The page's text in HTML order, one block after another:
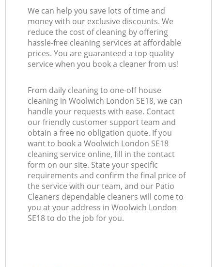
We can help you save lots of time and
money with our exclusive discounts. We
reduce the cost of cleaning by offering
hassle-free cleaning services at affordable
prices. You are guaranteed a top quality
service when you book a cleaner from us!
From daily cleaning to one-off house
cleaning in Woolwich London SE18, we can
handle your requests with ease. Contact
our friendly customer support team and
obtain a free no obligation quote. If you
want to book a Woolwich London SE18
cleaning service online, fill in the contact
form on our site. State your specific
requirements and confirm the final price of
the service with our team, and our Patio
Cleaners dependable cleaners will come to
you at your address in Woolwich London
SE18 to do the job for you.